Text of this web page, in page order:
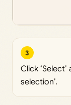
3
Click
selection’.